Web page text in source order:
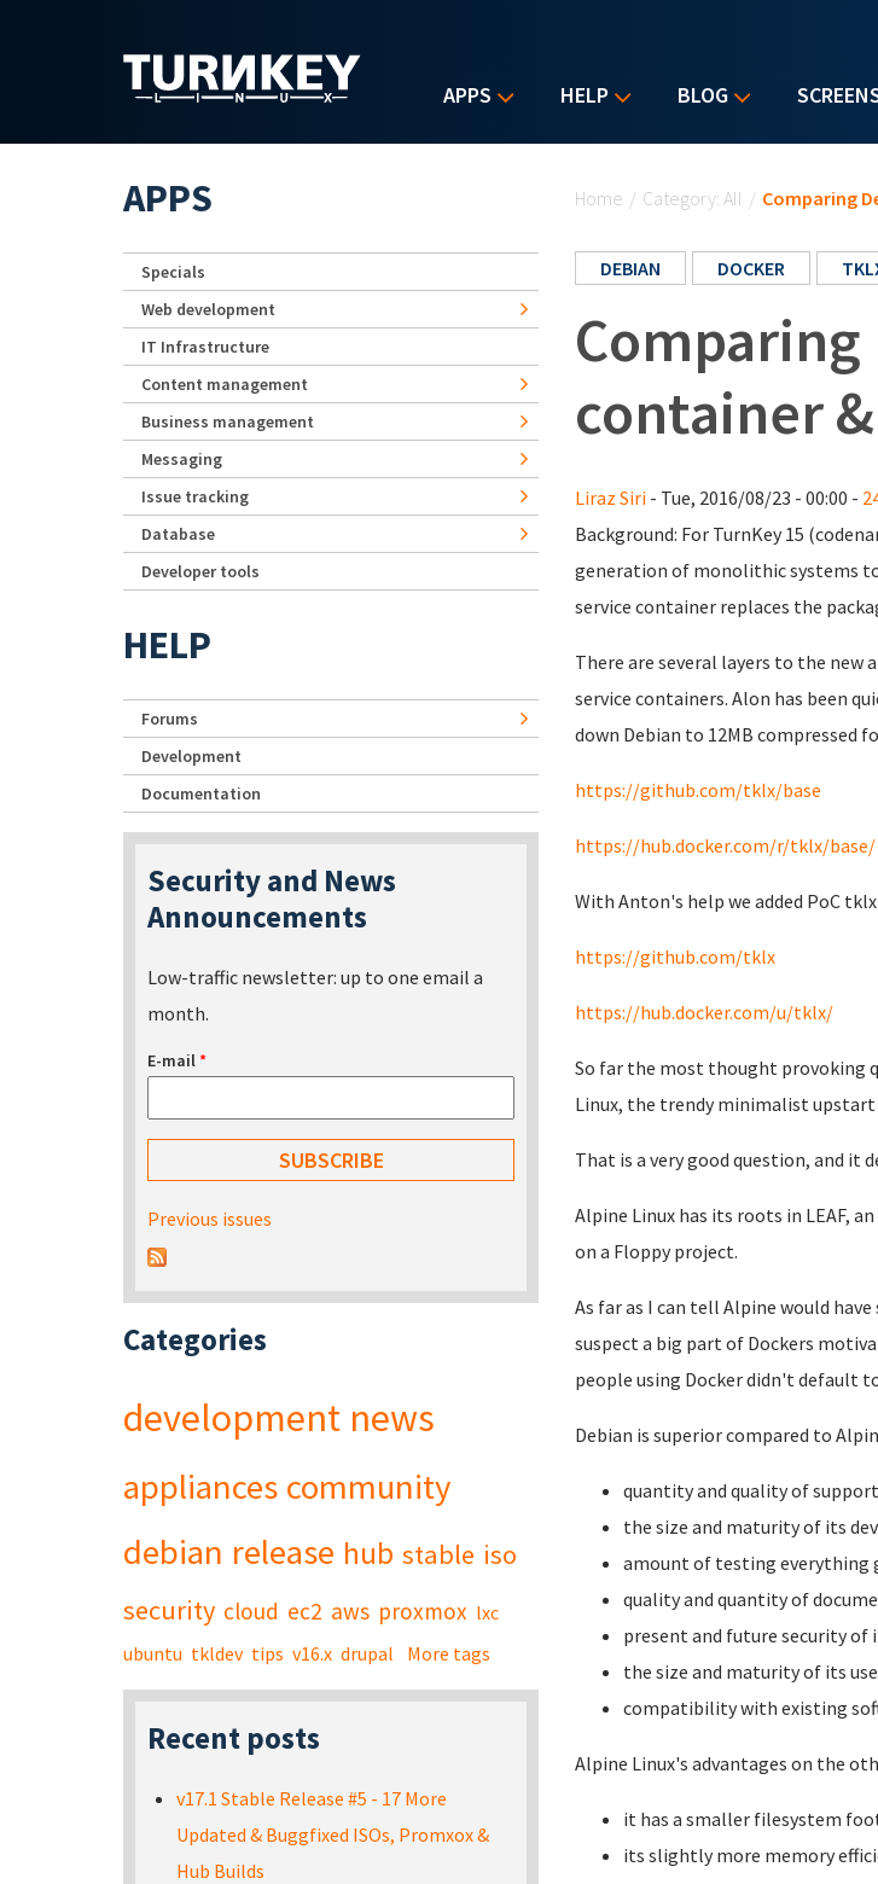
APPS HELP BLOG
Home / Category: All / Comparing
DEBIAN DOCKER
container
Liraz Siri - Tue, 2016/08/23 - 00:00 -
Background: For TurnKey 15
generation of monolithic systems
service container replaces the
There are several layers to the
service containers. Alon has been
down Debian to 12MB compressed
https://github.com/tklx/base
https://hub.docker.com/r/tklx/base/
With Anton's help we added PoC
https://github.com/tklx
https://hub.docker.com/u/tklx/
So far the most thought provoking
Linux, the trendy minimalist upstart
That is a very good question, and it
Alpine Linux has its roots in LEAF,
on a Floppy project.
As far as I can tell Alpine would
suspect a big part of Dockers
people using Docker didn't default
Debian is superior compared to
quantity and quality of
the size and maturity of its
amount of testing everything
quality and quantity of
present and future security
the size and maturity of its
compatibility with existing
Alpine Linux's advantages on the
it has a smaller filesystem
its slightly more memory
APPS
Specials
Web development
IT Infrastructure
Content management
Business management
Messaging
Issue tracking
Database
Developer tools
HELP
Forums
Development
Documentation
Security and News
Announcements
Low-traffic newsletter: up to one email a
month.
E-mail*
Previous issues
Categories
development news
appliances community
debian release hub stable iso
security cloud ec2 aws proxmox lxc
ubuntu tkldev tips v16.x drupal More tags
Recent posts
v17.1 Stable Release #5 - 17 More
Updated & Buggfixed ISOs, Promxox &
Hub Builds